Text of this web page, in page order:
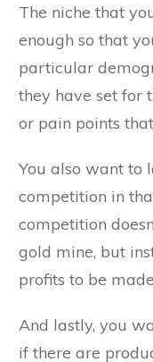
The niche that
enough so that
particular
they have set for
or pain points
You also want to
competition in
competition
gold mine, but
profits to be
And lastly, you
if there are